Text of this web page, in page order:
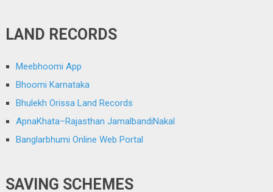
LAND RECORDS
Meebhoomi App
Bhoomi Karnataka
Bhulekh Orissa Land Records
ApnaKhata–Rajasthan JamalbandiNakal
Banglarbhumi Online Web Portal
SAVING SCHEMES